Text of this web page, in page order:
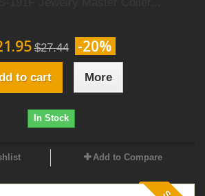
$27.44 -20%
to cart More
In Stock
Add to Compare